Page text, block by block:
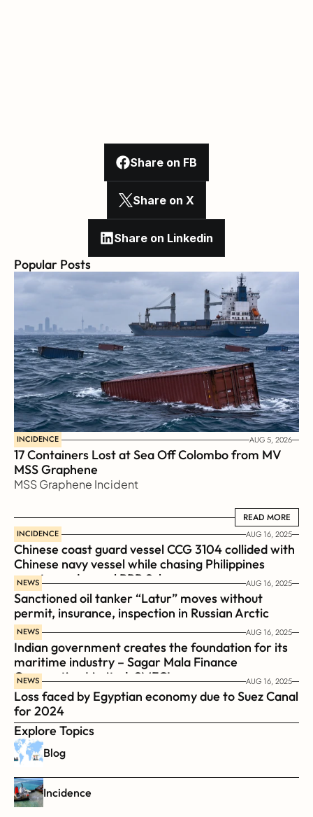
Share on FB
Share on X
Share on Linkedin
Popular Posts
INCIDENCE AUG 5, 2026
17 Containers Lost at Sea Off Colombo from MV
MSS Graphene
MSS Graphene Incident
READ MORE
READ MORE
INCIDENCE AUG 16, 2025
Chinese coast guard vessel CCG 3104 collided with
Chinese navy vessel while chasing Philippines
coast guard vessel BRP Suluan
NEWS AUG 16, 2025
Sanctioned oil tanker “Latur” moves without
permit, insurance, inspection in Russian Arctic
NEWS AUG 16, 2025
Indian government creates the foundation for its
maritime industry – Sagar Mala Finance
Corporation Limited, SMFCL
NEWS AUG 16, 2025
Loss faced by Egyptian economy due to Suez Canal
for 2024
Explore Topics
Blog
Incidence